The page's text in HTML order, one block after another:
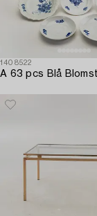
1408522